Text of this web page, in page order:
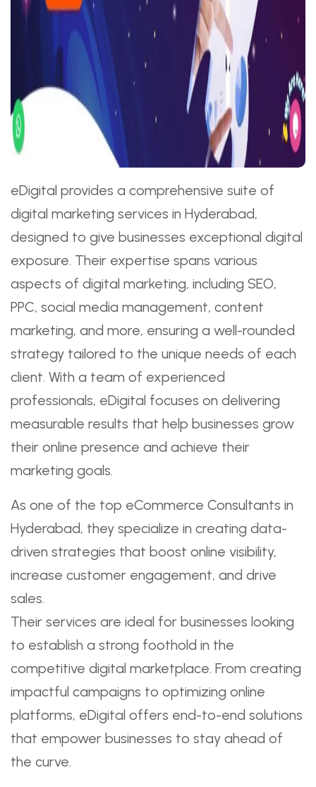
eDigital provides a comprehensive suite of
digital marketing services in Hyderabad,
designed to give businesses exceptional digital
exposure. Their expertise spans various
aspects of digital marketing, including SEO,
PPC, social media management, content
marketing, and more, ensuring a well-rounded
strategy tailored to the unique needs of each
client. With a team of experienced
professionals, eDigital focuses on delivering
measurable results that help businesses grow
their online presence and achieve their
marketing goals.
As one of the top eCommerce Consultants in
Hyderabad, they specialize in creating data-
driven strategies that boost online visibility,
increase customer engagement, and drive
sales.
Their services are ideal for businesses looking
to establish a strong foothold in the
competitive digital marketplace. From creating
impactful campaigns to optimizing online
platforms, eDigital offers end-to-end solutions
that empower businesses to stay ahead of
the curve.